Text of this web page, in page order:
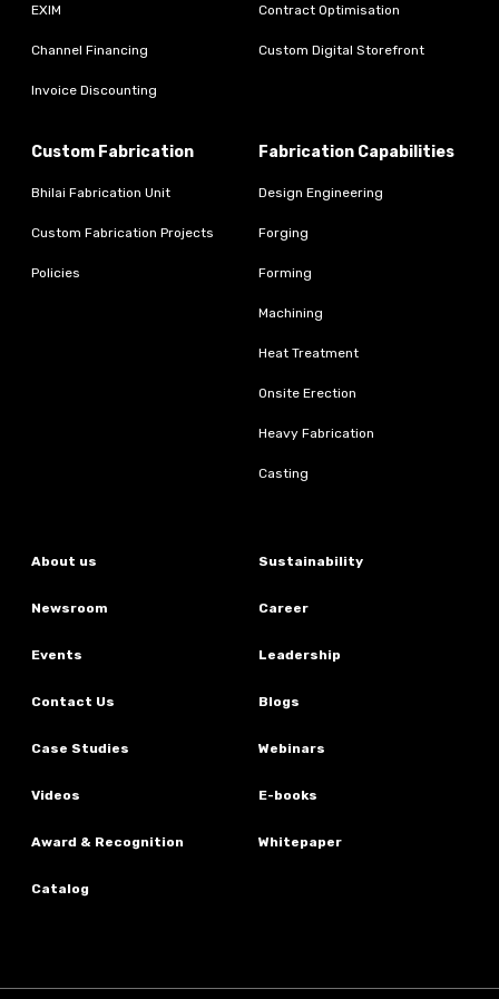
EXIM
Channel Financing
Invoice Discounting
Contract Optimisation
Custom Digital Storefront
Custom Fabrication
Bhilai Fabrication Unit
Custom Fabrication Projects
Policies
Fabrication Capabilities
Design Engineering
Forging
Forming
Machining
Heat Treatment
Onsite Erection
Heavy Fabrication
Casting
About us Sustainability
Newsroom Career
Events Leadership
Contact Us Blogs
Case Studies Webinars
Videos E-books
Award & Recognition Whitepaper
Catalog